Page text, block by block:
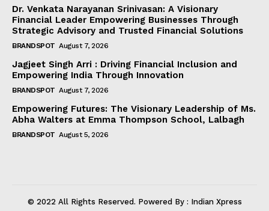
Dr. Venkata Narayanan Srinivasan: A Visionary
Financial Leader Empowering Businesses Through
Strategic Advisory and Trusted Financial Solutions
BRANDSPOT August 7, 2026
Jagjeet Singh Arri : Driving Financial Inclusion and
Empowering India Through Innovation
BRANDSPOT August 7, 2026
Empowering Futures: The Visionary Leadership of Ms.
Abha Walters at Emma Thompson School, Lalbagh
BRANDSPOT August 5, 2026
© 2022 All Rights Reserved. Powered By : Indian Xpress